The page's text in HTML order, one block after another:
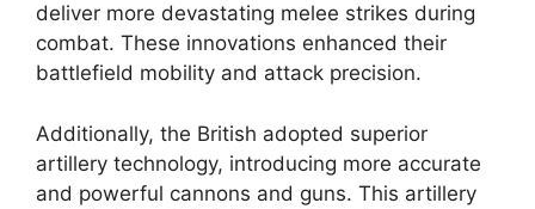
deliver more devastating melee strikes during
combat. These innovations enhanced their
battlefield mobility and attack precision.
Additionally, the British adopted superior
artillery technology, introducing more accurate
and powerful cannons and guns. This artillery